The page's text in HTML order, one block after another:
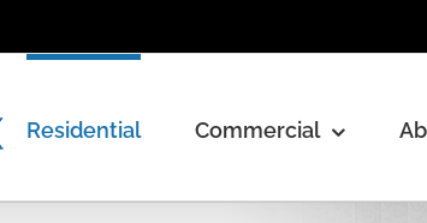
Residential Commercial